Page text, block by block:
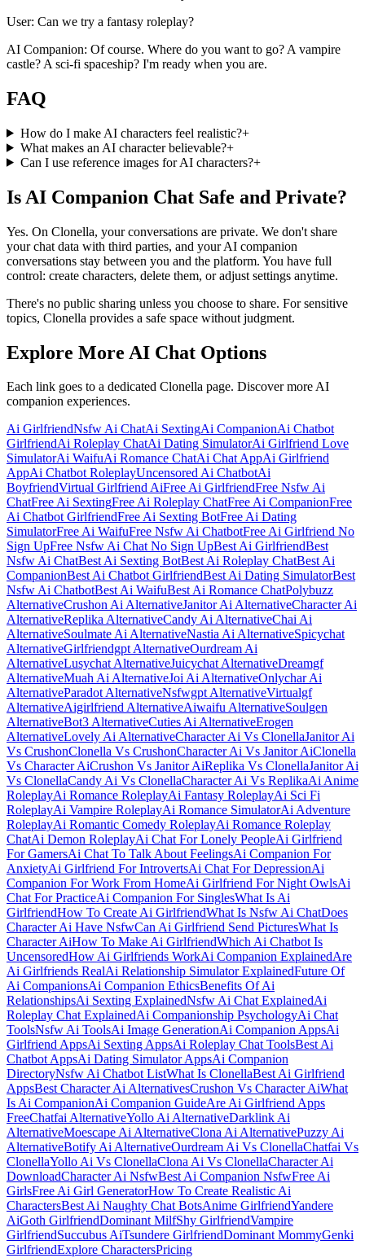
User: Can we try a fantasy roleplay?
AI Companion: Of course. Where do you want to go? A vampire
castle? A sci-fi spaceship? I'm ready when you are.
FAQ
How do I make AI characters feel realistic?+
What makes an AI character believable?+
Can I use reference images for AI characters?+
Is AI Companion Chat Safe and Private?
Yes. On Clonella, your conversations are private. We don't share
your chat data with third parties, and your AI companion
conversations stay between you and the platform. You have full
control: create characters, delete them, or adjust settings anytime.
There's no public sharing unless you choose to share. For sensitive
topics, Clonella provides a safe space without judgment.
Explore More AI Chat Options
Each link goes to a dedicated Clonella page. Discover more AI
companion experiences.
Ai GirlfriendNsfw Ai ChatAi SextingAi CompanionAi Chatbot
GirlfriendAi Roleplay ChatAi Dating SimulatorAi Girlfriend Love
SimulatorAi WaifuAi Romance ChatAi Chat AppAi Girlfriend
AppAi Chatbot RoleplayUncensored Ai ChatbotAi
BoyfriendVirtual Girlfriend AiFree Ai GirlfriendFree Nsfw Ai
ChatFree Ai SextingFree Ai Roleplay ChatFree Ai CompanionFree
Ai Chatbot GirlfriendFree Ai Sexting BotFree Ai Dating
SimulatorFree Ai WaifuFree Nsfw Ai ChatbotFree Ai Girlfriend No
Sign UpFree Nsfw Ai Chat No Sign UpBest Ai GirlfriendBest
Nsfw Ai ChatBest Ai Sexting BotBest Ai Roleplay ChatBest Ai
CompanionBest Ai Chatbot GirlfriendBest Ai Dating SimulatorBest
Nsfw Ai ChatbotBest Ai WaifuBest Ai Romance ChatPolybuzz
AlternativeCrushon Ai AlternativeJanitor Ai AlternativeCharacter Ai
AlternativeReplika AlternativeCandy Ai AlternativeChai Ai
AlternativeSoulmate Ai AlternativeNastia Ai AlternativeSpicychat
AlternativeGirlfriendgpt AlternativeOurdream Ai
AlternativeLusychat AlternativeJuicychat AlternativeDreamgf
AlternativeMuah Ai AlternativeJoi Ai AlternativeOnlychar Ai
AlternativeParadot AlternativeNsfwgpt AlternativeVirtualgf
AlternativeAigirlfriend AlternativeAiwaifu AlternativeSoulgen
AlternativeBot3 AlternativeCuties Ai AlternativeErogen
AlternativeLovely Ai AlternativeCharacter Ai Vs ClonellaJanitor Ai
Vs CrushonClonella Vs CrushonCharacter Ai Vs Janitor AiClonella
Vs Character AiCrushon Vs Janitor AiReplika Vs ClonellaJanitor Ai
Vs ClonellaCandy Ai Vs ClonellaCharacter Ai Vs ReplikaAi Anime
RoleplayAi Romance RoleplayAi Fantasy RoleplayAi Sci Fi
RoleplayAi Vampire RoleplayAi Romance SimulatorAi Adventure
RoleplayAi Romantic Comedy RoleplayAi Romance Roleplay
ChatAi Demon RoleplayAi Chat For Lonely PeopleAi Girlfriend
For GamersAi Chat To Talk About FeelingsAi Companion For
AnxietyAi Girlfriend For IntrovertsAi Chat For DepressionAi
Companion For Work From HomeAi Girlfriend For Night OwlsAi
Chat For PracticeAi Companion For SinglesWhat Is Ai
GirlfriendHow To Create Ai GirlfriendWhat Is Nsfw Ai ChatDoes
Character Ai Have NsfwCan Ai Girlfriend Send PicturesWhat Is
Character AiHow To Make Ai GirlfriendWhich Ai Chatbot Is
UncensoredHow Ai Girlfriends WorkAi Companion ExplainedAre
Ai Girlfriends RealAi Relationship Simulator ExplainedFuture Of
Ai CompanionsAi Companion EthicsBenefits Of Ai
RelationshipsAi Sexting ExplainedNsfw Ai Chat ExplainedAi
Roleplay Chat ExplainedAi Companionship PsychologyAi Chat
ToolsNsfw Ai ToolsAi Image GenerationAi Companion AppsAi
Girlfriend AppsAi Sexting AppsAi Roleplay Chat ToolsBest Ai
Chatbot AppsAi Dating Simulator AppsAi Companion
DirectoryNsfw Ai Chatbot ListWhat Is ClonellaBest Ai Girlfriend
AppsBest Character Ai AlternativesCrushon Vs Character AiWhat
Is Ai CompanionAi Companion GuideAre Ai Girlfriend Apps
FreeChatfai AlternativeYollo Ai AlternativeDarklink Ai
AlternativeMoescape Ai AlternativeClona Ai AlternativePuzzy Ai
AlternativeBotify Ai AlternativeOurdream Ai Vs ClonellaChatfai Vs
ClonellaYollo Ai Vs ClonellaClona Ai Vs ClonellaCharacter Ai
DownloadCharacter Ai NsfwBest Ai Companion NsfwFree Ai
GirlsFree Ai Girl GeneratorHow To Create Realistic Ai
CharactersBest Ai Naughty Chat BotsAnime GirlfriendYandere
AiGoth GirlfriendDominant MilfShy GirlfriendVampire
GirlfriendSuccubus AiTsundere GirlfriendDominant MommyGenki
GirlfriendExplore CharactersPricing